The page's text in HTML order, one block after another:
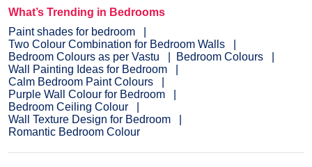
What’s Trending in Bedrooms
Paint shades for bedroom
Two Colour Combination for Bedroom Walls
Bedroom Colours as per Vastu
Bedroom Colours
Wall Painting Ideas for Bedroom
Calm Bedroom Paint Colours
Purple Wall Colour for Bedroom
Bedroom Ceiling Colour
Wall Texture Design for Bedroom
Romantic Bedroom Colour